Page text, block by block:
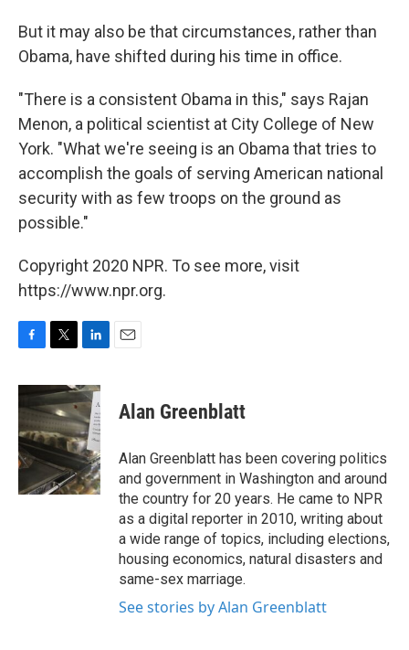
But it may also be that circumstances, rather than
Obama, have shifted during his time in office.
"There is a consistent Obama in this," says Rajan
Menon, a political scientist at City College of New
York. "What we're seeing is an Obama that tries to
accomplish the goals of serving American national
security with as few troops on the ground as
possible."
Copyright 2020 NPR. To see more, visit
https://www.npr.org.
c
e
o
o
k
i
t
t
e
r
n
k
e
d
I
n
Alan Greenblatt
Alan Greenblatt has been covering politics
and government in Washington and around
the country for 20 years. He came to NPR
as a digital reporter in 2010, writing about
a wide range of topics, including elections,
housing economics, natural disasters and
same-sex marriage.
See stories by Alan Greenblatt